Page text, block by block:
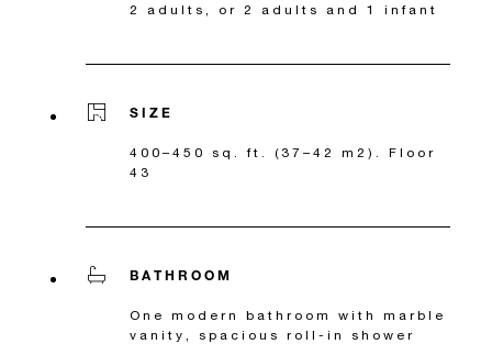
2 adults, or 2 adults and 1 infant
SIZE
400–450 sq. ft. (37–42 m2). Floor
43
BATHROOM
One modern bathroom with marble
vanity, spacious roll-in shower